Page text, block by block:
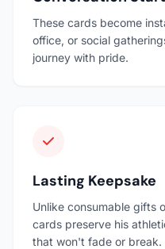
These cards become
office, or social
journey with pride.
Lasting Keepsake
Unlike consumable gifts
cards preserve his
that won't fade or break.